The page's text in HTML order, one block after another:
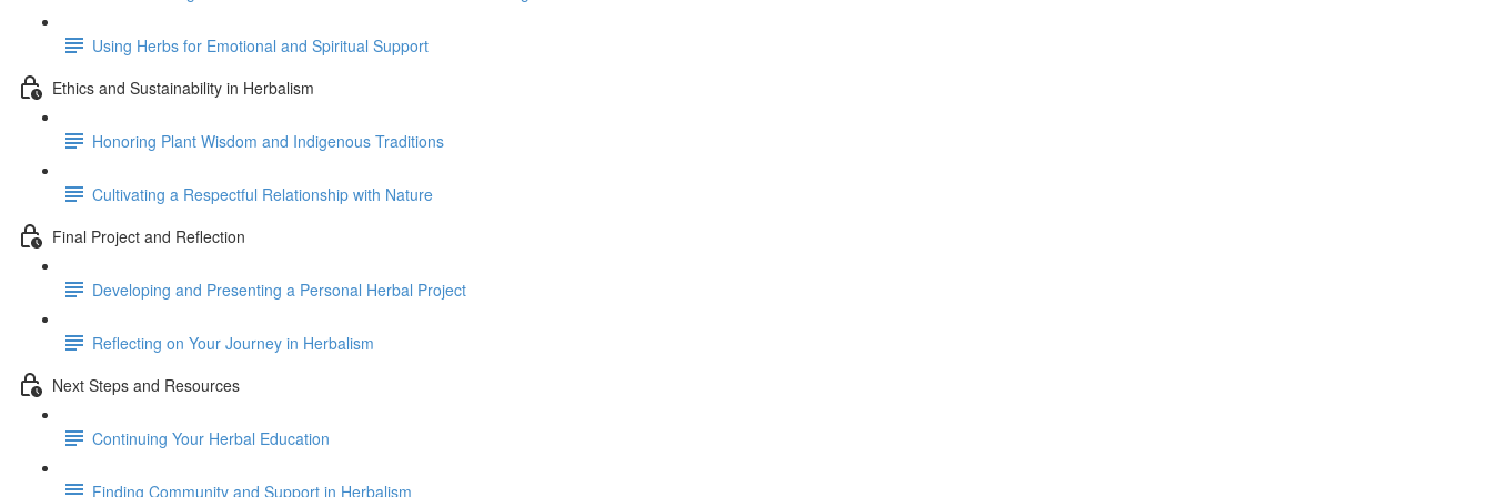
Using Herbs for Emotional and Spiritual Support
Ethics and Sustainability in Herbalism
Honoring Plant Wisdom and Indigenous Traditions
Cultivating a Respectful Relationship with Nature
Final Project and Reflection
Developing and Presenting a Personal Herbal Project
Reflecting on Your Journey in Herbalism
Next Steps and Resources
Continuing Your Herbal Education
Finding Community and Support in Herbalism